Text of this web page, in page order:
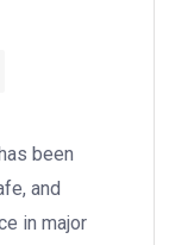
been
and
in major